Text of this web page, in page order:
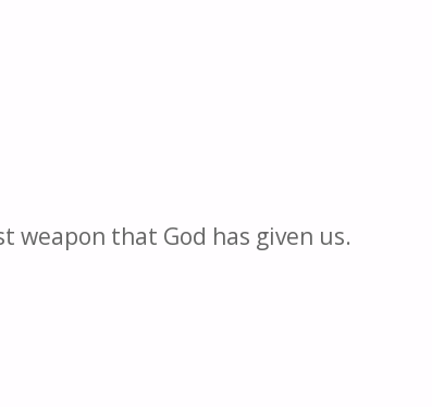
weapon that God has given us.